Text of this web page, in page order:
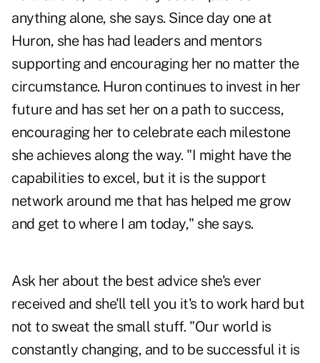
anything alone, she says. Since day one at
Huron, she has had leaders and mentors
supporting and encouraging her no matter the
circumstance. Huron continues to invest in her
future and has set her on a path to success,
encouraging her to celebrate each milestone
she achieves along the way. "I might have the
capabilities to excel, but it is the support
network around me that has helped me grow
and get to where I am today," she says.
Ask her about the best advice she's ever
received and she'll tell you it's to work hard but
not to sweat the small stuff. "Our world is
constantly changing, and to be successful it is